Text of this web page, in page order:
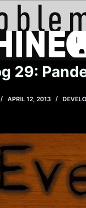
29:
APRIL 12, 2013